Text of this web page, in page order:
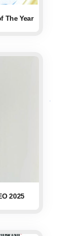
The Year
2025